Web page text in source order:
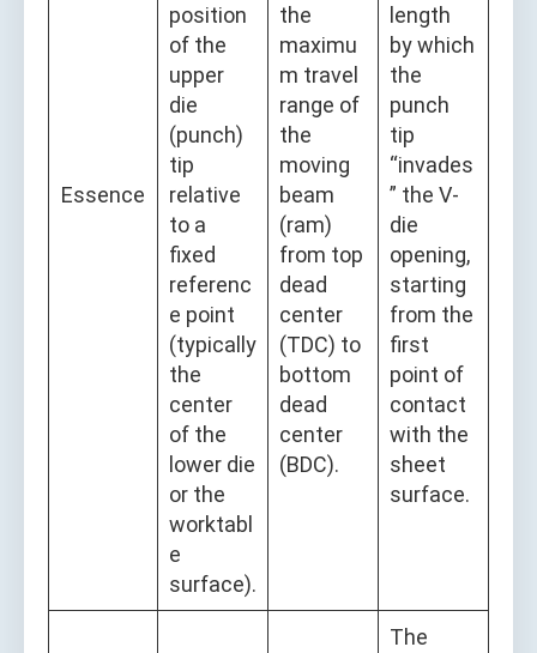
Essence
position
of the
upper
die
(punch)
tip
relative
to a
fixed
referenc
e point
(typically
the
center
of the
lower die
or the
worktabl
e
surface).
the
maximu
m travel
range of
the
moving
beam
(ram)
from top
dead
center
(TDC) to
bottom
dead
center
(BDC).
length
by which
the
punch
tip
“invades
” the V-
die
opening,
starting
from the
first
point of
contact
with the
sheet
surface.
The